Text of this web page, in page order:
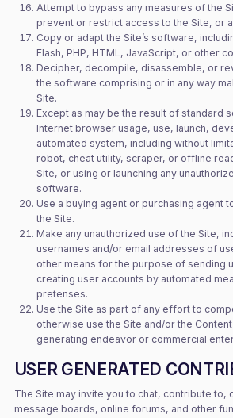
Attempt to bypass any measures of the
prevent or restrict access to the Site, or
Copy or adapt the Site’s software,
Flash, PHP, HTML, JavaScript, or other
Decipher, decompile, disassemble, or
the software comprising or in any way
Site.
Except as may be the result of standard
Internet browser usage, use, launch,
automated system, including without
robot, cheat utility, scraper, or offline
Site, or using or launching any
software.
Use a buying agent or purchasing agent
the Site.
Make any unauthorized use of the Site,
usernames and/or email addresses of
other means for the purpose of sending
creating user accounts by automated
pretenses.
Use the Site as part of any effort to
otherwise use the Site and/or the
generating endeavor or commercial
USER GENERATED
The Site may invite you to chat, contribute to,
message boards, online forums, and other